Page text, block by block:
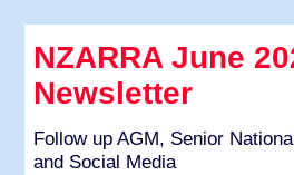
NZARRA June
Newsletter
Follow up AGM, Senior
and Social Media